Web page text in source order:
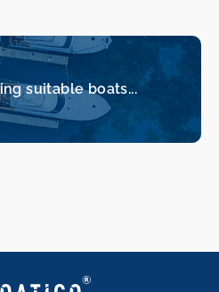
suitable boats...